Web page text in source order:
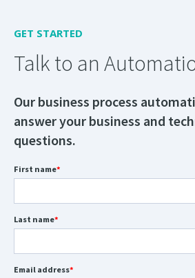
GET STARTED
Talk to an
Our business process
answer your business and
questions.
First name*
Last name*
Email address*